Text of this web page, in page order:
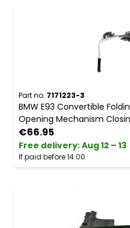
Part no. 7171223-3
BMW E93 Convertible
Opening Mechanism
€66.95
Free delivery:Aug 12 – 13
If paid before 14:00